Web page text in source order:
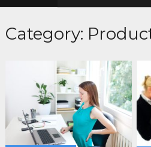
Category: